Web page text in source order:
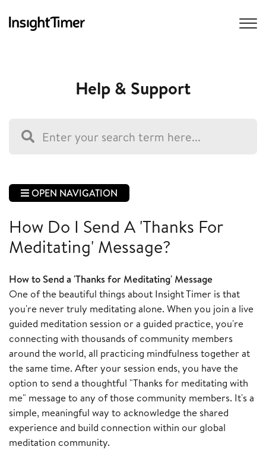
Help & Support
OPEN NAVIGATION
How Do I Send A 'Thanks For
Meditating' Message?
How to Send a 'Thanks for Meditating' Message
One of the beautiful things about Insight Timer is that
you're never truly meditating alone. When you join a live
guided meditation session or a guided practice, you're
connecting with thousands of community members
around the world, all practicing mindfulness together at
the same time. After your session ends, you have the
option to send a thoughtful "Thanks for meditating with
me" message to any of those community members. It's a
simple, meaningful way to acknowledge the shared
experience and build connection within our global
meditation community.